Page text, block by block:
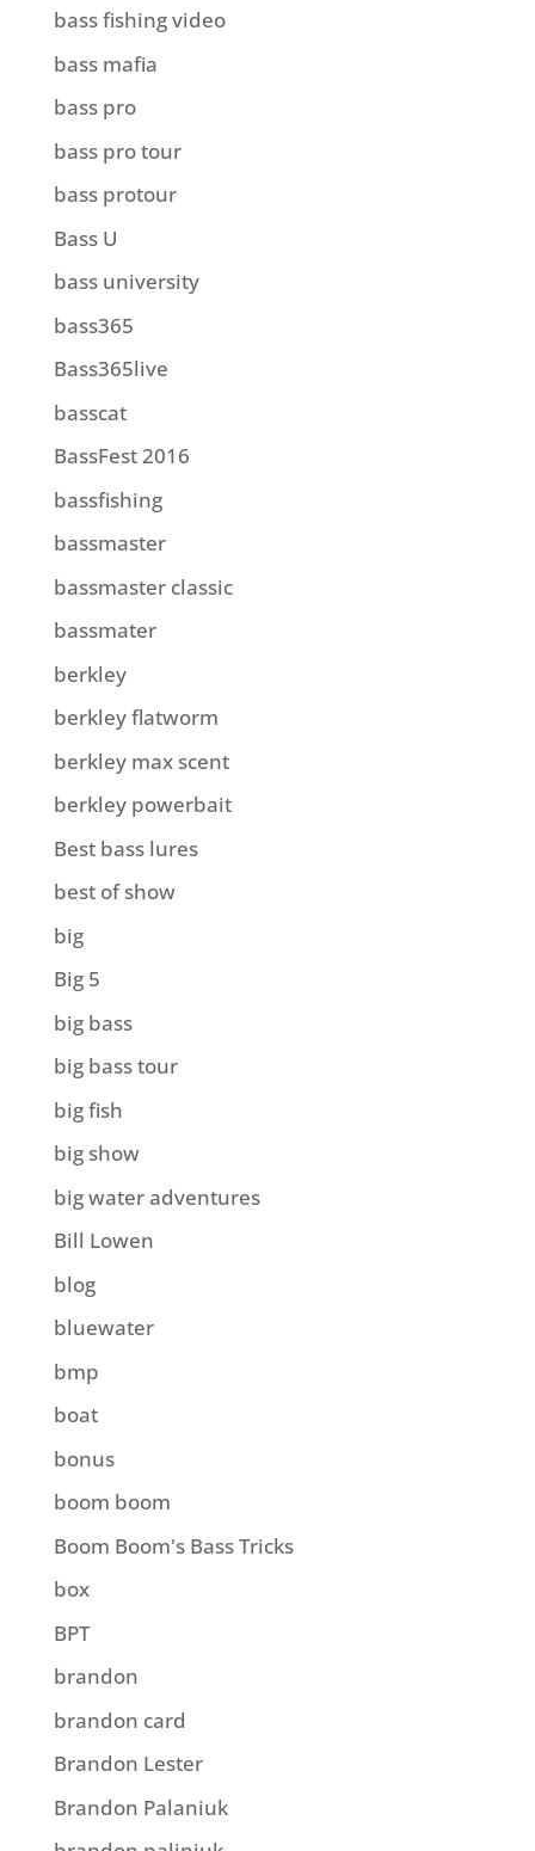
bass fishing video
bass mafia
bass pro
bass pro tour
bass protour
Bass U
bass university
bass365
Bass365live
basscat
BassFest 2016
bassfishing
bassmaster
bassmaster classic
bassmater
berkley
berkley flatworm
berkley max scent
berkley powerbait
Best bass lures
best of show
big
Big 5
big bass
big bass tour
big fish
big show
big water adventures
Bill Lowen
blog
bluewater
bmp
boat
bonus
boom boom
Boom Boom's Bass Tricks
box
BPT
brandon
brandon card
Brandon Lester
Brandon Palaniuk